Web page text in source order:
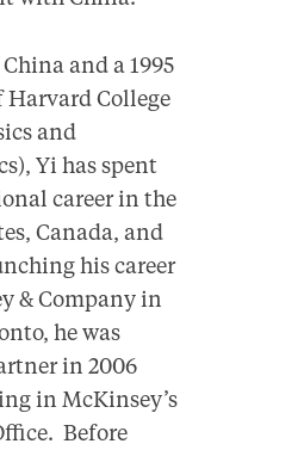
and a 1995
Harvard College
and
Yi has spent
career in the
Canada, and
his career
& Company in
he was
in 2006
in McKinsey’s
Before